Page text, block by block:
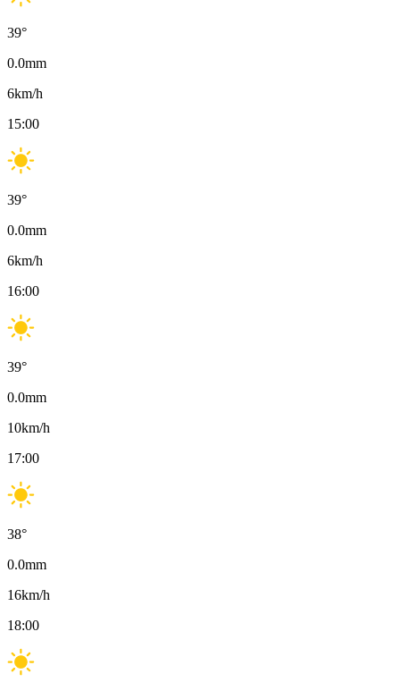
39°
0.0mm
6km/h
15:00
39°
0.0mm
6km/h
16:00
39°
0.0mm
10km/h
17:00
38°
0.0mm
16km/h
18:00